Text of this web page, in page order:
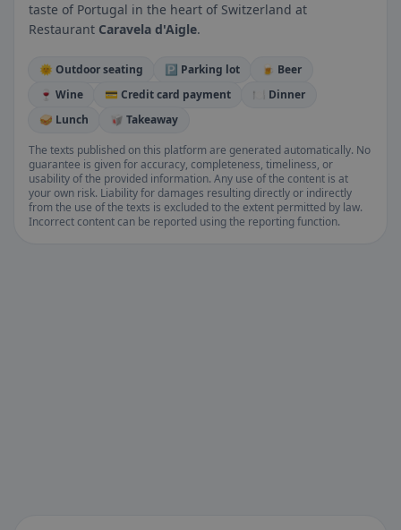
taste of Portugal in the heart of Switzerland at
Restaurant Caravela d'Aigle.
🌞 Outdoor seating 🅿️ Parking lot
🍺 Beer
🍷 Wine
💳 Credit card payment
🍽️ Dinner
🥪 Lunch
🥡 Takeaway
The texts published on this platform are generated automatically. No
guarantee is given for accuracy, completeness, timeliness, or
usability of the provided information. Any use of the content is at
your own risk. Liability for damages resulting directly or indirectly
from the use of the texts is excluded to the extent permitted by law.
Incorrect content can be reported using the reporting function.